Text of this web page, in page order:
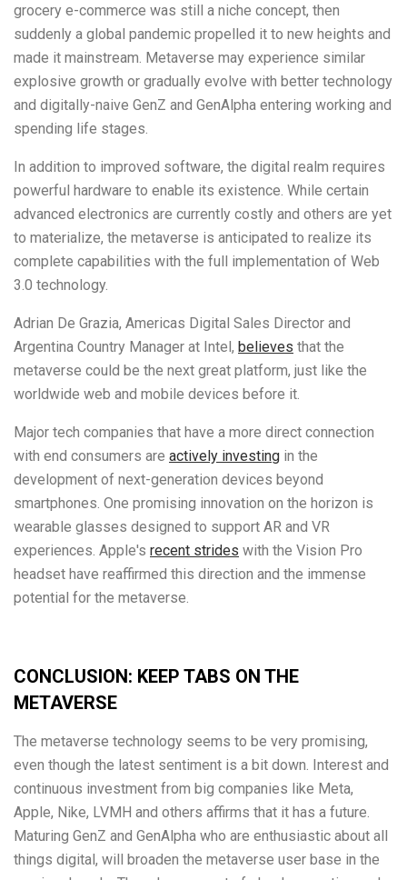
grocery e-commerce was still a niche concept, then
suddenly a global pandemic propelled it to new heights and
made it mainstream. Metaverse may experience similar
explosive growth or gradually evolve with better technology
and digitally-naive GenZ and GenAlpha entering working and
spending life stages.
In addition to improved software, the digital realm requires
powerful hardware to enable its existence. While certain
advanced electronics are currently costly and others are yet
to materialize, the metaverse is anticipated to realize its
complete capabilities with the full implementation of Web
3.0 technology.
Adrian De Grazia, Americas Digital Sales Director and
Argentina Country Manager at Intel, believes that the
metaverse could be the next great platform, just like the
worldwide web and mobile devices before it.
Major tech companies that have a more direct connection
with end consumers are actively investing in the
development of next-generation devices beyond
smartphones. One promising innovation on the horizon is
wearable glasses designed to support AR and VR
experiences. Apple's recent strides with the Vision Pro
headset have reaffirmed this direction and the immense
potential for the metaverse.
CONCLUSION: KEEP TABS ON THE
METAVERSE
The metaverse technology seems to be very promising,
even though the latest sentiment is a bit down. Interest and
continuous investment from big companies like Meta,
Apple, Nike, LVMH and others affirms that it has a future.
Maturing GenZ and GenAlpha who are enthusiastic about all
things digital, will broaden the metaverse user base in the